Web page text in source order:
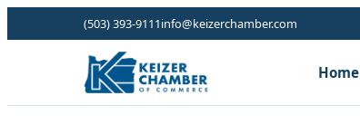
(503) 393-9111info@keizerchamber.com
Home